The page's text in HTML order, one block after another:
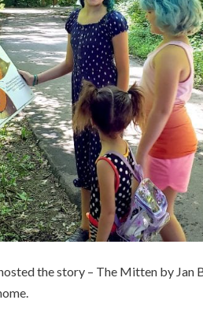
the story – The Mitten by